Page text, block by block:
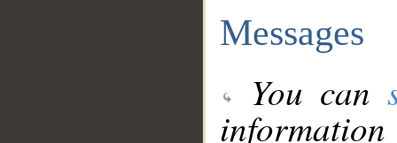
Messages
You can